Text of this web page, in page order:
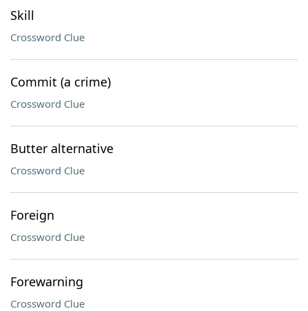
Skill
Crossword Clue
Commit (a crime)
Crossword Clue
Butter alternative
Crossword Clue
Foreign
Crossword Clue
Forewarning
Crossword Clue